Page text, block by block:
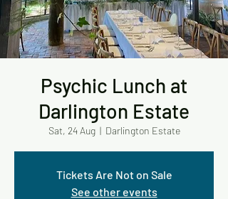
Psychic Lunch at
Darlington Estate
Sat, 24 Aug
  |
Darlington Estate
Tickets Are Not on Sale
See other events